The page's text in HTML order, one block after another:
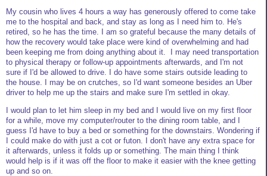
My cousin who lives 4 hours a way has generously offered to come take
me to the hospital and back, and stay as long as I need him to. He's
retired, so he has the time. I am so grateful because the many details of
how the recovery would take place were kind of overwhelming and had
been keeping me from doing anything about it. I may need transportation
to physical therapy or follow-up appointments afterwards, and I'm not
sure if I'd be allowed to drive. I do have some stairs outside leading to
the house. I may be on crutches, so I'd want someone besides an Uber
driver to help me up the stairs and make sure I'm settled in okay.
I would plan to let him sleep in my bed and I would live on my first floor
for a while, move my computer/router to the dining room table, and I
guess I'd have to buy a bed or something for the downstairs. Wondering if
I could make do with just a cot or futon. I don't have any extra space for
it afterwards, unless it folds up or something. The main thing I think
would help is if it was off the floor to make it easier with the knee getting
up and so on.